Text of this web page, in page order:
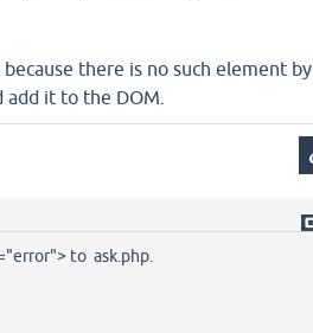
there is no such element by
it to the DOM.
to ask.php.